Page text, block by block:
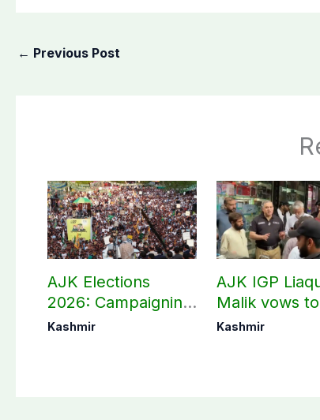
← Previous Post
AJK Elections
2026: Campaigning
in Bagh, Haveli to
Kashmir
AJK IGP
Malik vows to
never forget
Kashmir